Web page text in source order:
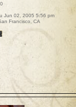
Jun 02, 2005 5:56 pm
Francisco, CA